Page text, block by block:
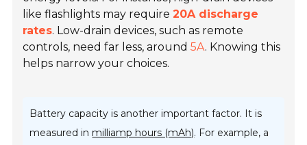
like flashlights may require20A discharge
rates. Low-drain devices, such as remote
controls, need far less, around5A. Knowing this
helps narrow your choices.
Battery capacity is another important factor. It is
measured in milliamp hours (mAh). For example, a